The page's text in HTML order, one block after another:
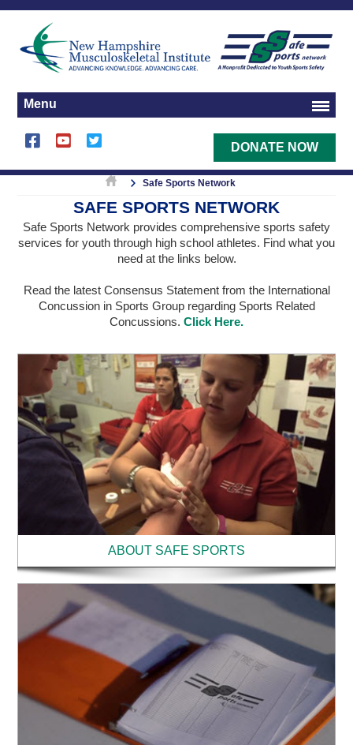
Menu
DONATE NOW
Safe Sports Network
SAFE SPORTS NETWORK
Safe Sports Network provides comprehensive sports safety
services for youth through high school athletes. Find what you
need at the links below.
Read the latest Consensus Statement from the International
Concussion in Sports Group regarding Sports Related
Concussions. Click Here.
ABOUT SAFE SPORTS